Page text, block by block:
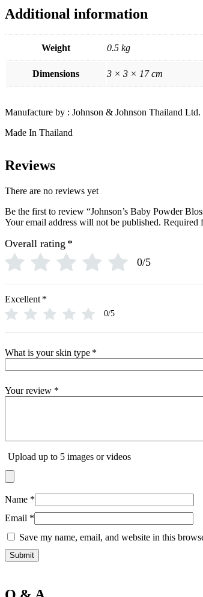
N
Neutrogena
O
OLAPLEX
Original Source
Pledge
Pond’s
S
Sebamed
Skynlab+
St. Ives
Suave Kids
Suncros
Sunsilk
Tide
Timlin
TRESemme
Vaseline
Victoria’s Secret
Y
Z
Zest
Additional information
Weight 0.5 kg
Dimensions 3 × 3 × 17 cm
Manufacture by : Johnson & Johnson Thailand Ltd.
Made In Thailand
Reviews
There are no reviews yet
Be the first to review “Johnson’s Baby Powder
Your email address will not be published. Required
Overall rating *
0/5
Excellent *
0/5
What is your skin type *
Your review *
Upload up to 5 images or videos
Name *
Email *
Save my name, email, and website in this